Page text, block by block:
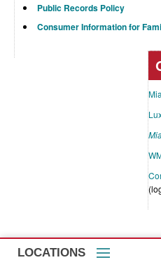
Public Records Policy
Consumer Information for
LOCATIONS